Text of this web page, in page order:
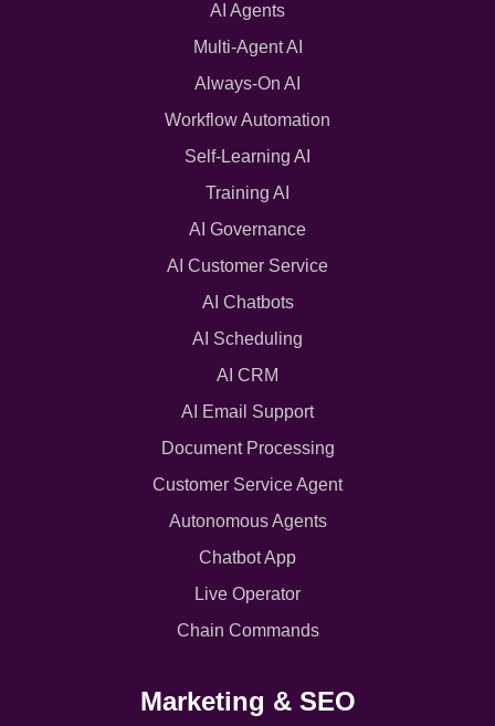
AI Agents
Multi-Agent AI
Always-On AI
Workflow Automation
Self-Learning AI
Training AI
AI Governance
AI Customer Service
AI Chatbots
AI Scheduling
AI CRM
AI Email Support
Document Processing
Customer Service Agent
Autonomous Agents
Chatbot App
Live Operator
Chain Commands
Marketing & SEO